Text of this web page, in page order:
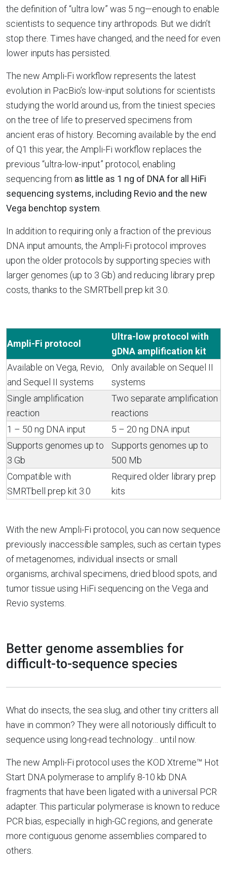
the definition of “ultra low” was 5 ng—enough to enable
scientists to sequence tiny arthropods. But we didn’t
stop there. Times have changed, and the need for even
lower inputs has persisted.
The new Ampli-Fi workflow represents the latest
evolution in PacBio’s low-input solutions for scientists
studying the world around us, from the tiniest species
on the tree of life to preserved specimens from
ancient eras of history. Becoming available by the end
of Q1 this year, the Ampli-Fi workflow replaces the
previous “ultra-low-input” protocol, enabling
sequencing from as little as 1 ng of DNA for all HiFi
sequencing systems, including Revio and the new
Vega benchtop system
In addition to requiring only a fraction of the previous
DNA input amounts, the Ampli-Fi protocol improves
upon the older protocols by supporting species with
larger genomes (up to 3 Gb) and reducing library prep
costs, thanks to the SMRTbell prep kit 3.0.
Ampli-Fi protocol
Ultra-low protocol with
gDNA amplification kit
Available on Vega, Revio,
and Sequel II systems
Only available on Sequel II
systems
Single amplification
reaction
Two separate amplification
reactions
1 – 50 ng DNA input
5 – 20 ng DNA input
Supports genomes up to
3 Gb
Supports genomes up to
500 Mb
Compatible with
SMRTbell prep kit 3.0
Required older library prep
kits
With the new Ampli-Fi protocol, you can now sequence
previously inaccessible samples, such as certain types
of metagenomes, individual insects or small
organisms, archival specimens, dried blood spots, and
tumor tissue using HiFi sequencing on the Vega and
Revio systems.
Better genome assemblies for
difficult-to-sequence species
What do insects, the sea slug, and other tiny critters all
have in common? They were all notoriously difficult to
sequence using long-read technology… until now.
The new Ampli-Fi protocol uses the KOD Xtreme™ Hot
Start DNA polymerase to amplify 8-10 kb DNA
fragments that have been ligated with a universal PCR
adapter. This particular polymerase is known to reduce
PCR bias, especially in high-GC regions, and generate
more contiguous genome assemblies compared to
others.